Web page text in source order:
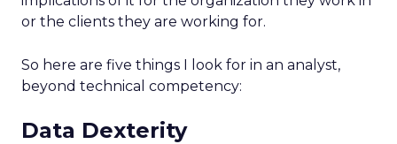
or the clients they are working for.
So here are five things I look for in an analyst,
beyond technical competency:
Data Dexterity